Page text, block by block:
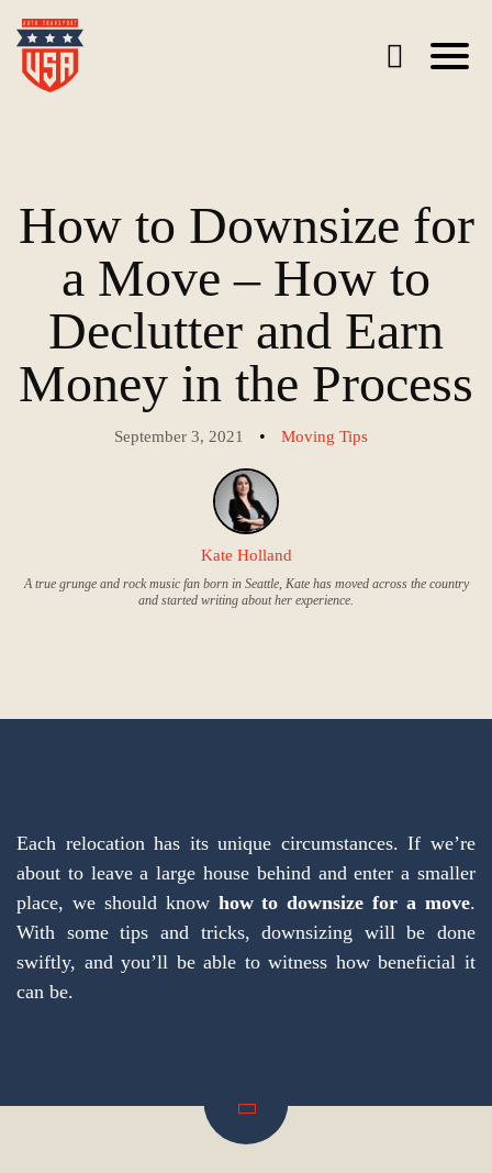
How to Downsize for
a Move – How to
Declutter and Earn
Money in the Process
September 3, 2021 • Moving Tips
Kate Holland
A true grunge and rock music fan born in Seattle, Kate has moved across the country
and started writing about her experience.
Each relocation has its unique circumstances. If we’re
about to leave a large house behind and enter a smaller
place, we should know how to downsize for a move.
With some tips and tricks, downsizing will be done
swiftly, and you’ll be able to witness how beneficial it
can be.